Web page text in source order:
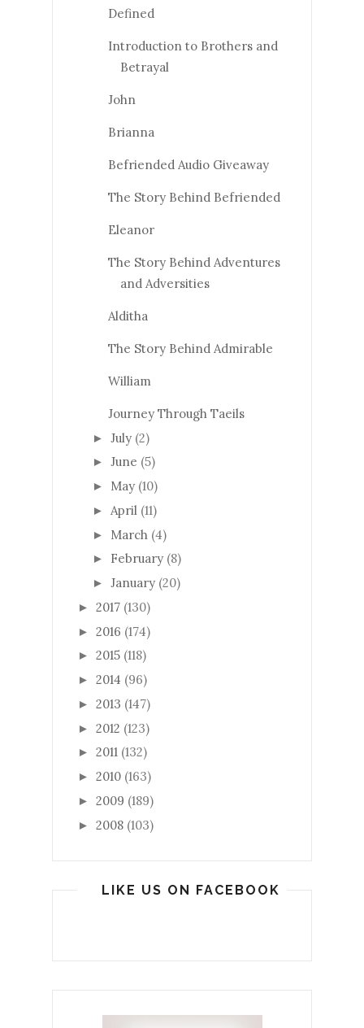
Defined
Introduction to Brothers and
Betrayal
John
Brianna
Befriended Audio Giveaway
The Story Behind Befriended
Eleanor
The Story Behind Adventures
and Adversities
Alditha
The Story Behind Admirable
William
Journey Through Taeils
► July (2)
► June (5)
► May (10)
► April (11)
► March (4)
► February (8)
► January (20)
► 2017 (130)
► 2016 (174)
► 2015 (118)
► 2014 (96)
► 2013 (147)
► 2012 (123)
► 2011 (132)
► 2010 (163)
► 2009 (189)
► 2008 (103)
LIKE US ON FACEBOOK